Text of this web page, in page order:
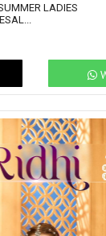
LADIES